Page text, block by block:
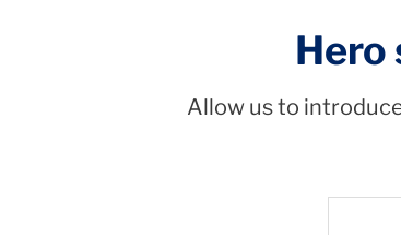
Hero
Allow us to